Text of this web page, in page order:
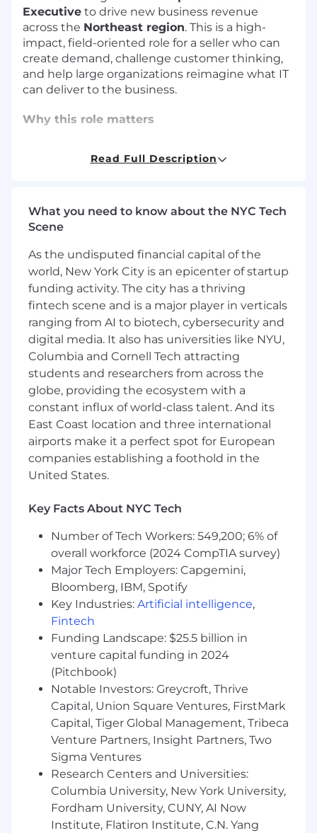
Executive to drive new business revenue
across the Northeast region. This is a high-
impact, field-oriented role for a seller who can
create demand, challenge customer thinking,
and help large organizations reimagine what IT
can deliver to the business.
Why this role matters
uptime. It is about experience, productivity,
As an Enterprise Account Executive at
Nexthink, you will help CIOs, Digital Workplace
Desk leaders, and IT Operations executives
answer questions like:
How do we find and fix technology issues
before employees report them?
How do we reduce ticket volume and
improve service quality at scale?
How do we measure whether employees
are actually adopting new tools, including
AI?
How do we turn IT from a cost center into a
driver of productivity and employee
experience?
How do we make digital work feel
seamless?
You help customers rethink the operating
model of enterprise IT.
What you will do
You will own new business growth across your
assigned territory by building a strategic
territory plan, creating executive-level demand,
and driving complex enterprise sales cycles
from initial engagement through close.
Build, manage, and execute a regional sales
strategy for the Northeast territory.
Prospect aggressively into enterprise
accounts and develop qualified pipeline.
Identify business pains tied to employee
productivity, IT support, application
adoption, digital transformation, and AI
readiness.
Engage multiple stakeholders across IT,
Digital Workplace, End User Computing,
Service Management, Infrastructure,
Read Full Description
What you need to know about the NYC Tech
Scene
As the undisputed financial capital of the
world, New York City is an epicenter of startup
funding activity. The city has a thriving
fintech scene and is a major player in verticals
ranging from AI to biotech, cybersecurity and
digital media. It also has universities like NYU,
Columbia and Cornell Tech attracting
students and researchers from across the
globe, providing the ecosystem with a
constant influx of world-class talent. And its
East Coast location and three international
airports make it a perfect spot for European
companies establishing a foothold in the
United States.
Key Facts About NYC Tech
Number of Tech Workers: 549,200; 6% of
overall workforce (2024 CompTIA survey)
Major Tech Employers: Capgemini,
Bloomberg, IBM, Spotify
Key Industries: Artificial intelligence,
Fintech
Funding Landscape: $25.5 billion in
venture capital funding in 2024
(Pitchbook)
Notable Investors: Greycroft, Thrive
Capital, Union Square Ventures, FirstMark
Capital, Tiger Global Management, Tribeca
Venture Partners, Insight Partners, Two
Sigma Ventures
Research Centers and Universities:
Columbia University, New York University,
Fordham University, CUNY, AI Now
Institute, Flatiron Institute, C.N. Yang